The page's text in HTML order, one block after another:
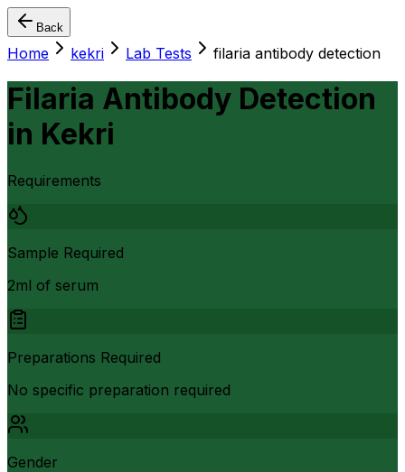
Back
Home kekri Lab Tests filaria antibody detection
Filaria Antibody Detection
in Kekri
Requirements
Sample Required
2ml of serum
Preparations Required
No specific preparation required
Gender